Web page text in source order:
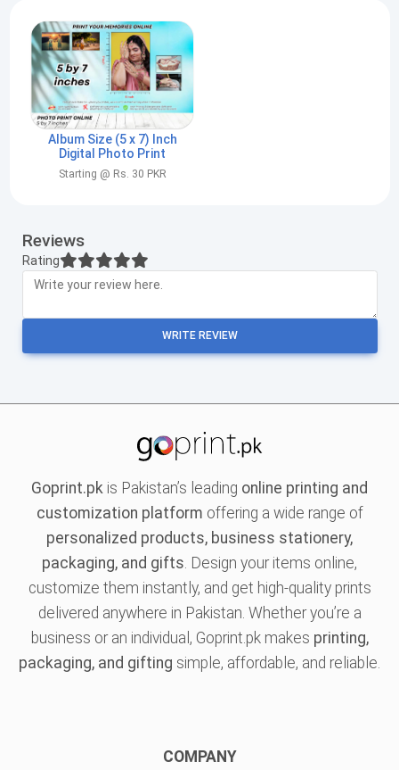
Album Size (5 x 7) Inch
Digital Photo Print
Starting @ Rs. 30 PKR
Reviews
Rating
WRITE REVIEW
Goprint.pk is Pakistan’s leading online printing and
customization platform offering a wide range of
personalized products, business stationery,
packaging, and gifts. Design your items online,
customize them instantly, and get high-quality prints
delivered anywhere in Pakistan. Whether you’re a
business or an individual, Goprint.pk makes printing,
packaging, and gifting simple, affordable, and reliable.
COMPANY